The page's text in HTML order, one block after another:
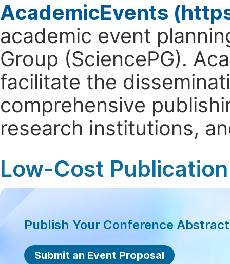
AcademicEvents
academic event
Group (SciencePG).
facilitate the
comprehensive
research institutions,
Low-Cost
Publish Your Conference
Submit an Event Proposal